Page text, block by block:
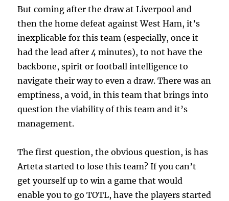
But coming after the draw at Liverpool and
then the home defeat against West Ham, it’s
inexplicable for this team (especially, once it
had the lead after 4 minutes), to not have the
backbone, spirit or football intelligence to
navigate their way to even a draw. There was an
emptiness, a void, in this team that brings into
question the viability of this team and it’s
management.
The first question, the obvious question, is has
Arteta started to lose this team? If you can’t
get yourself up to win a game that would
enable you to go TOTL, have the players started